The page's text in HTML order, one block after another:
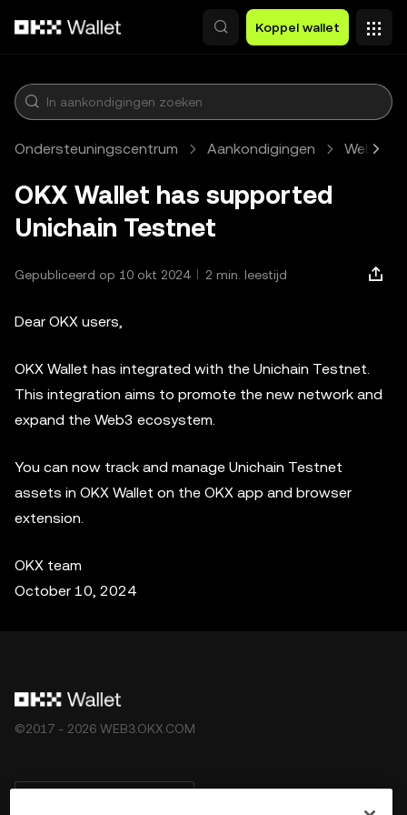
Koppel wallet
Ondersteuningscentrum Aankondigingen Web3
OKX Wallet has supported
Unichain Testnet
Gepubliceerd op 10 okt 2024 2 min. leestijd
Dear OKX users,
OKX Wallet has integrated with the Unichain Testnet.
This integration aims to promote the new network and
expand the Web3 ecosystem.
You can now track and manage Unichain Testnet
assets in OKX Wallet on the OKX app and browser
extension.
OKX team
October 10, 2024
©2017 - 2026 WEB3.OKX.COM